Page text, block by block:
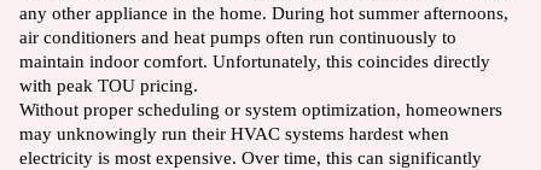
any other appliance in the home. During hot summer afternoons,
air conditioners and heat pumps often run continuously to
maintain indoor comfort. Unfortunately, this coincides directly
with peak TOU pricing.
Without proper scheduling or system optimization, homeowners
may unknowingly run their HVAC systems hardest when
electricity is most expensive. Over time, this can significantly